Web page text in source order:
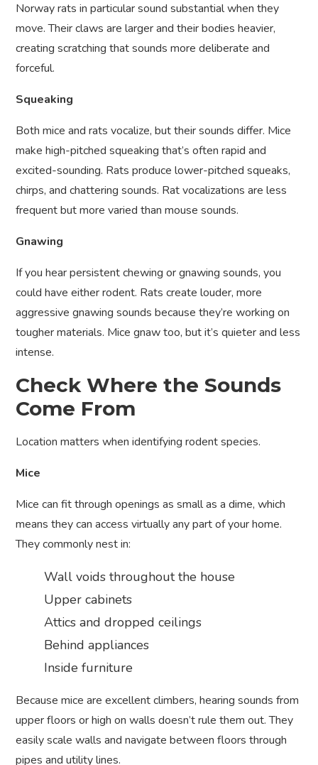
Norway rats in particular sound substantial when they
move. Their claws are larger and their bodies heavier,
creating scratching that sounds more deliberate and
forceful.
Squeaking
Both mice and rats vocalize, but their sounds differ. Mice
make high-pitched squeaking that’s often rapid and
excited-sounding. Rats produce lower-pitched squeaks,
chirps, and chattering sounds. Rat vocalizations are less
frequent but more varied than mouse sounds.
Gnawing
If you hear persistent chewing or gnawing sounds, you
could have either rodent. Rats create louder, more
aggressive gnawing sounds because they’re working on
tougher materials. Mice gnaw too, but it’s quieter and less
intense.
Check Where the Sounds
Come From
Location matters when identifying rodent species.
Mice
Mice can fit through openings as small as a dime, which
means they can access virtually any part of your home.
They commonly nest in:
Wall voids throughout the house
Upper cabinets
Attics and dropped ceilings
Behind appliances
Inside furniture
Because mice are excellent climbers, hearing sounds from
upper floors or high on walls doesn’t rule them out. They
easily scale walls and navigate between floors through
pipes and utility lines.